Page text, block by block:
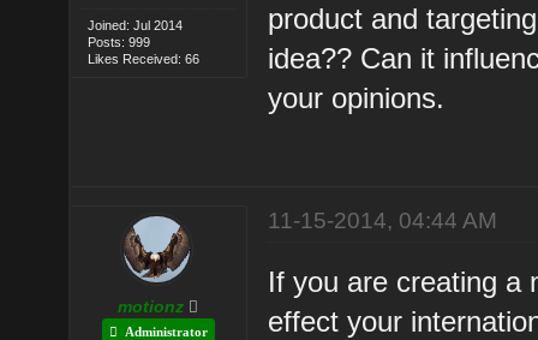
Joined: Jul 2014
Posts: 999
Likes Received: 66
product and
idea?? Can it
your opinions.
motionz
Administrator
11-15-2014, 04:44 AM
If you are creating a
effect your